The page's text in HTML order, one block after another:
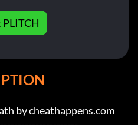
by cheathappens.com